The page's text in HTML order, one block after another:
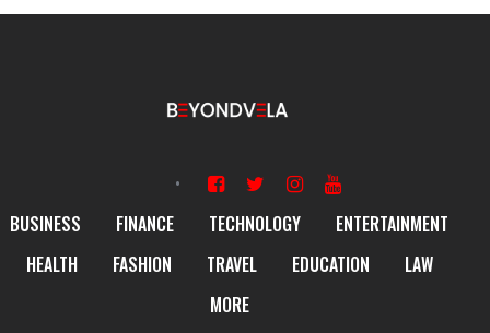
BUSINESS FINANCE TECHNOLOGY
ENTERTAINMENT
HEALTH
FASHION TRAVEL EDUCATION
LAW
MORE